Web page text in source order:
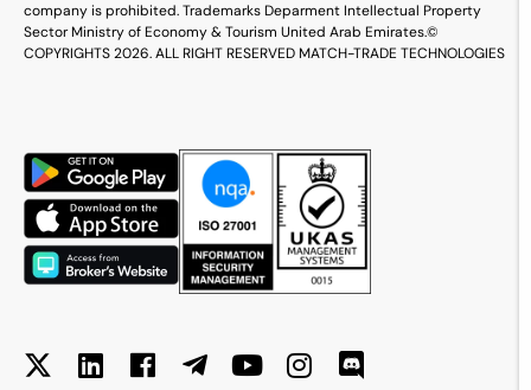
company is prohibited. Trademarks Deparment Intellectual Property
Sector Ministry of Economy & Tourism United Arab Emirates.©
COPYRIGHTS 2026. ALL RIGHT RESERVED MATCH-TRADE TECHNOLOGIES